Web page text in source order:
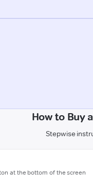
How to Buy
Stepwise
at the bottom of the screen